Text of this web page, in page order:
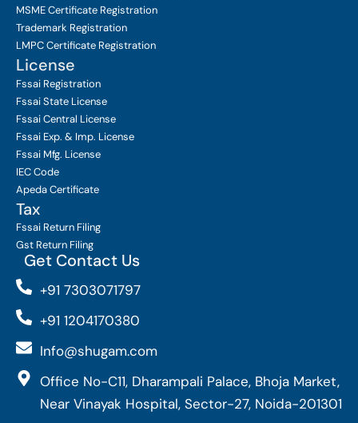
MSME Certificate Registration
Trademark Registration
LMPC Certificate Registration
License
Fssai Registration
Fssai State License
Fssai Central License
Fssai Exp. & Imp. License
Fssai Mfg. License
IEC Code
Apeda Certificate
Tax
Fssai Return Filing
Gst Return Filing
Get Contact Us
+91 7303071797
+91 1204170380
Info@shugam.com
Office No-C11, Dharampali Palace, Bhoja Market,
Near Vinayak Hospital, Sector-27, Noida-201301